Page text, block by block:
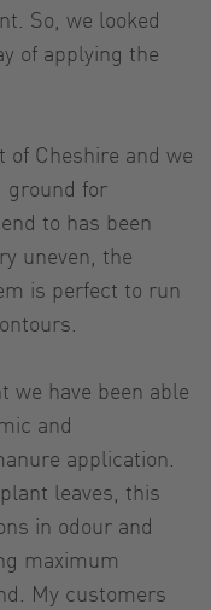
So, we looked
of applying the
of Cheshire and we
ground for
to has been
uneven, the
is perfect to run
we have been able
and
application.
leaves, this
in odour and
maximum
My customers